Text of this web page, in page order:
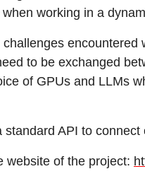
working in a
to be exchanged
of GPUs and LLMs
API to
website of the project: